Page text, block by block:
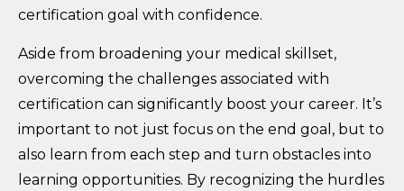
certification goal with confidence.
Aside from broadening your medical skillset,
overcoming the challenges associated with
certification can significantly boost your career. It’s
important to not just focus on the end goal, but to
also learn from each step and turn obstacles into
learning opportunities. By recognizing the hurdles